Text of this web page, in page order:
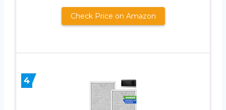
Check Price on Amazon
4